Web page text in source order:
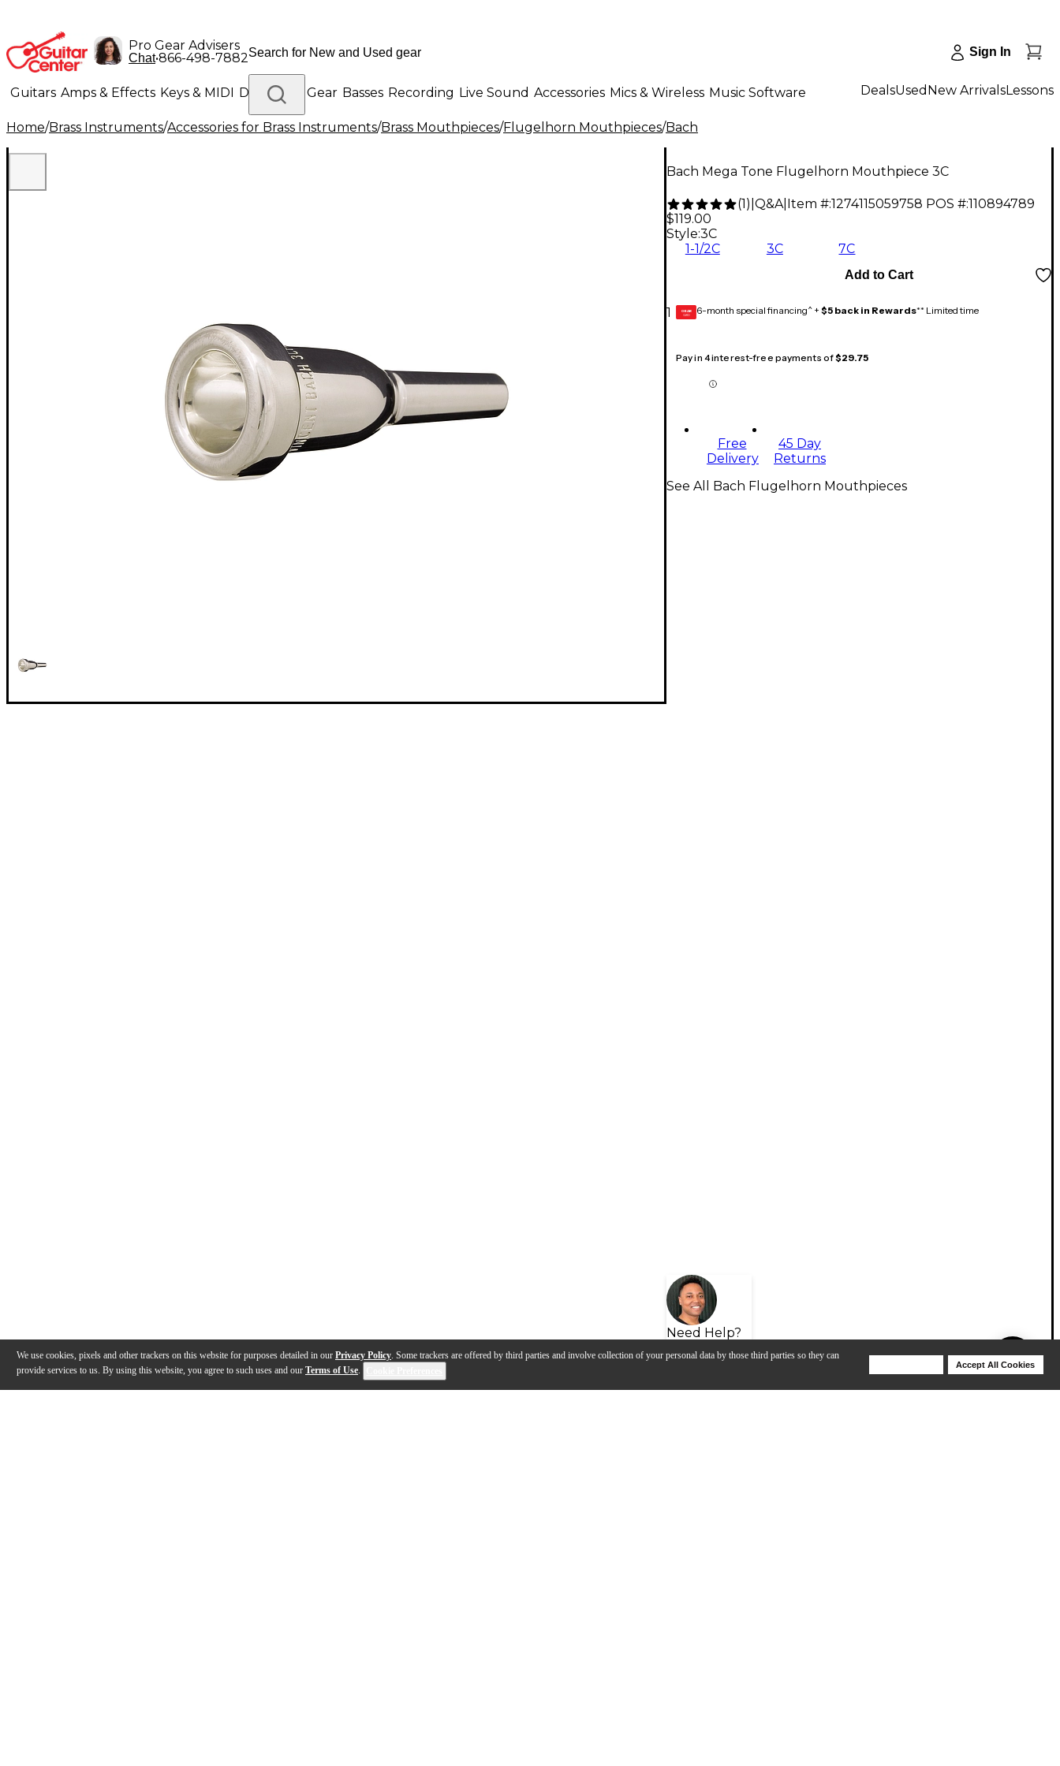
We use cookies, pixels and other trackers on this website for purposes detailed in our Privacy Policy. Some trackers are offered by third parties and involve collection of your personal data by those third parties so they can
provide services to us. By using this website, you agree to such uses and our Terms of Use.
Accept All Cookies
Pro Gear Advisers
Chat•866-498-7882 Sign In
Guitars Amps & Effects Keys & MIDI Drums DJ Gear Basses Recording Live Sound Accessories Mics & Wireless Music Software
Lighting Band & Orchestra Platinum Gear
DealsUsed New ArrivalsLessons
Home/Brass Instruments/Accessories for Brass Instruments/Brass Mouthpieces/Flugelhorn Mouthpieces/Bach
Bach Mega Tone Flugelhorn Mouthpiece 3C
(1) Q&A| Item #:1274115059758 POS #:110894789
$119.00
Style:3C
1-1/2C
3C 7C
1
Add to Cart
GEAR
CARD 6-month special financing^ + $5 back in Rewards** Limited time
Pay in 4 interest-free payments of$29.75
Free
Delivery
45 Day
Returns
Need Help?
See All Bach Flugelhorn Mouthpieces